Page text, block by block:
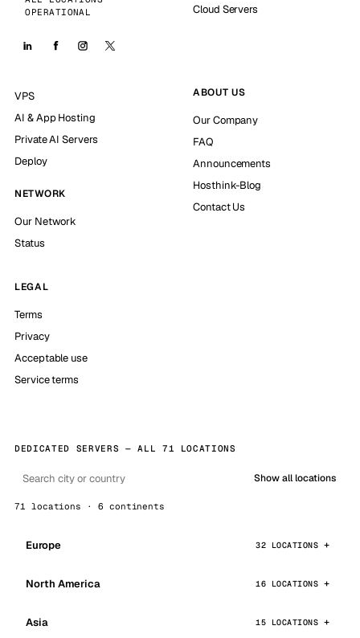
OPERATIONAL
Cloud Servers
VPS
AI & App Hosting
Private AI Servers
Deploy
NETWORK
Our Network
Status
ABOUT US
Our Company
FAQ
Announcements
Hosthink-Blog
Contact Us
LEGAL
Terms
Privacy
Acceptable use
Service terms
DEDICATED SERVERS — ALL 71 LOCATIONS
Show all locations
71 locations · 6 continents
Europe 32 LOCATIONS
North America 16 LOCATIONS
Asia 15 LOCATIONS